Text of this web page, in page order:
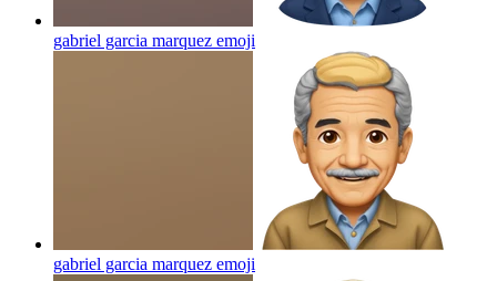
gabriel garcia marquez emoji
gabriel garcia marquez emoji